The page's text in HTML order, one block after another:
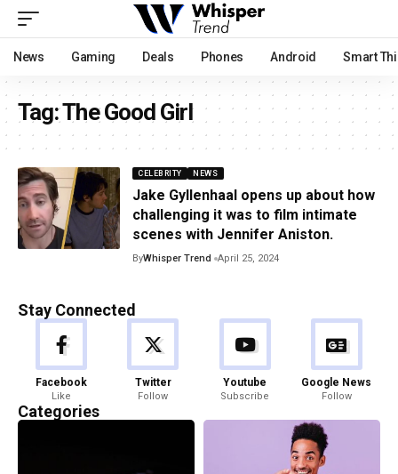
News Gaming Deals Phones Android Smart
Tag:The Good Girl
CELEBRITY NEWS
Jake Gyllenhaal opens up about how
challenging it was to film intimate
scenes with Jennifer Aniston.
ByWhisper Trend April 25, 2024
Stay Connected
Facebook
Like
Twitter
Follow
Youtube
Subscribe
Google News
Follow
Categories